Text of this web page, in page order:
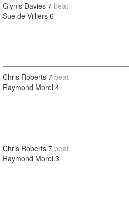
Glynis Davies 7 beat
Sue de Villiers 6
Chris Roberts 7 beat
Raymond Morel 4
Chris Roberts 7 beat
Raymond Morel 3